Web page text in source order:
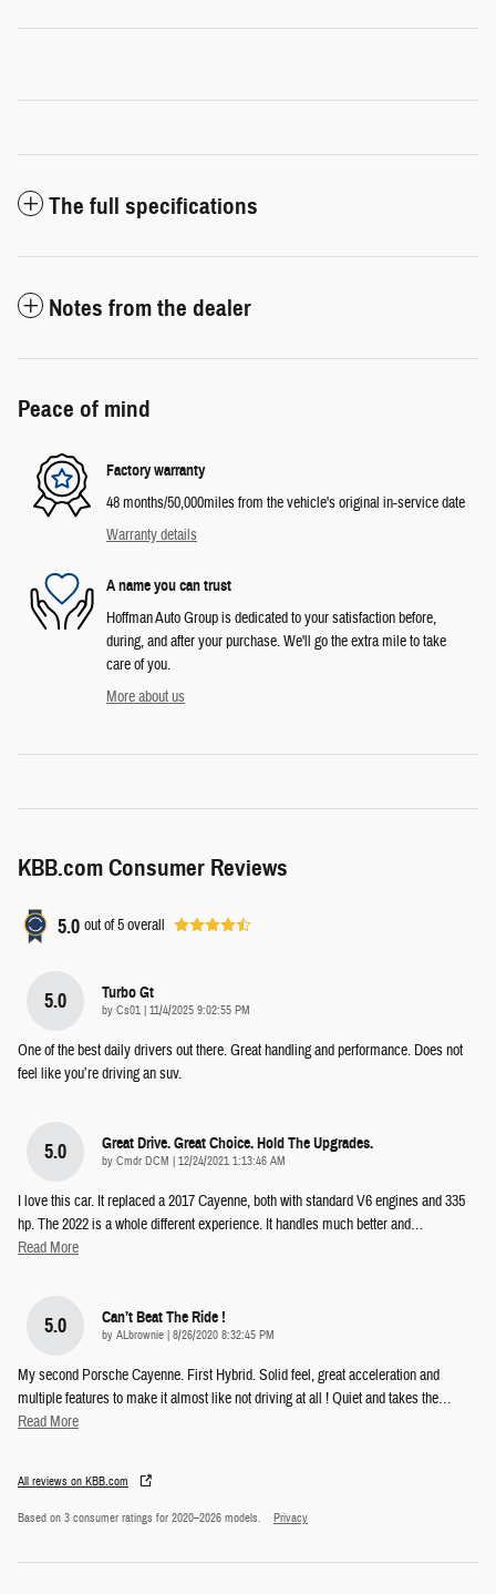
The full specifications
Notes from the dealer
Peace of mind
Factory warranty
48 months/50,000miles from the vehicle's original in-service date
Warranty details
A name you can trust
Hoffman Auto Group is dedicated to your satisfaction before,
during, and after your purchase. We'll go the extra mile to take
care of you.
More about us
KBB.com Consumer Reviews
5.0 out of5overall
5.0 Turbo Gt
by Cs01 | on
11/4/2025 9:02:55 PM
One of the best daily drivers out there. Great handling and performance. Does not
feel like you’re driving an suv.
5.0 Great Drive. Great Choice. Hold The Upgrades.
by Cmdr DCM | on
12/24/2021 1:13:46 AM
I love this car. It replaced a 2017 Cayenne, both with standard V6 engines and 335
hp. The 2022 is a whole different experience. It handles much better and…
Read More
5.0 Can’t Beat The Ride !
by ALbrownie | on
8/26/2020 8:32:45 PM
My second Porsche Cayenne. First Hybrid. Solid feel, great acceleration and
multiple features to make it almost like not driving at all ! Quiet and takes the…
Read More
All reviews on KBB.com
Based on 3 consumer ratings for 2020–2026 models. Privacy